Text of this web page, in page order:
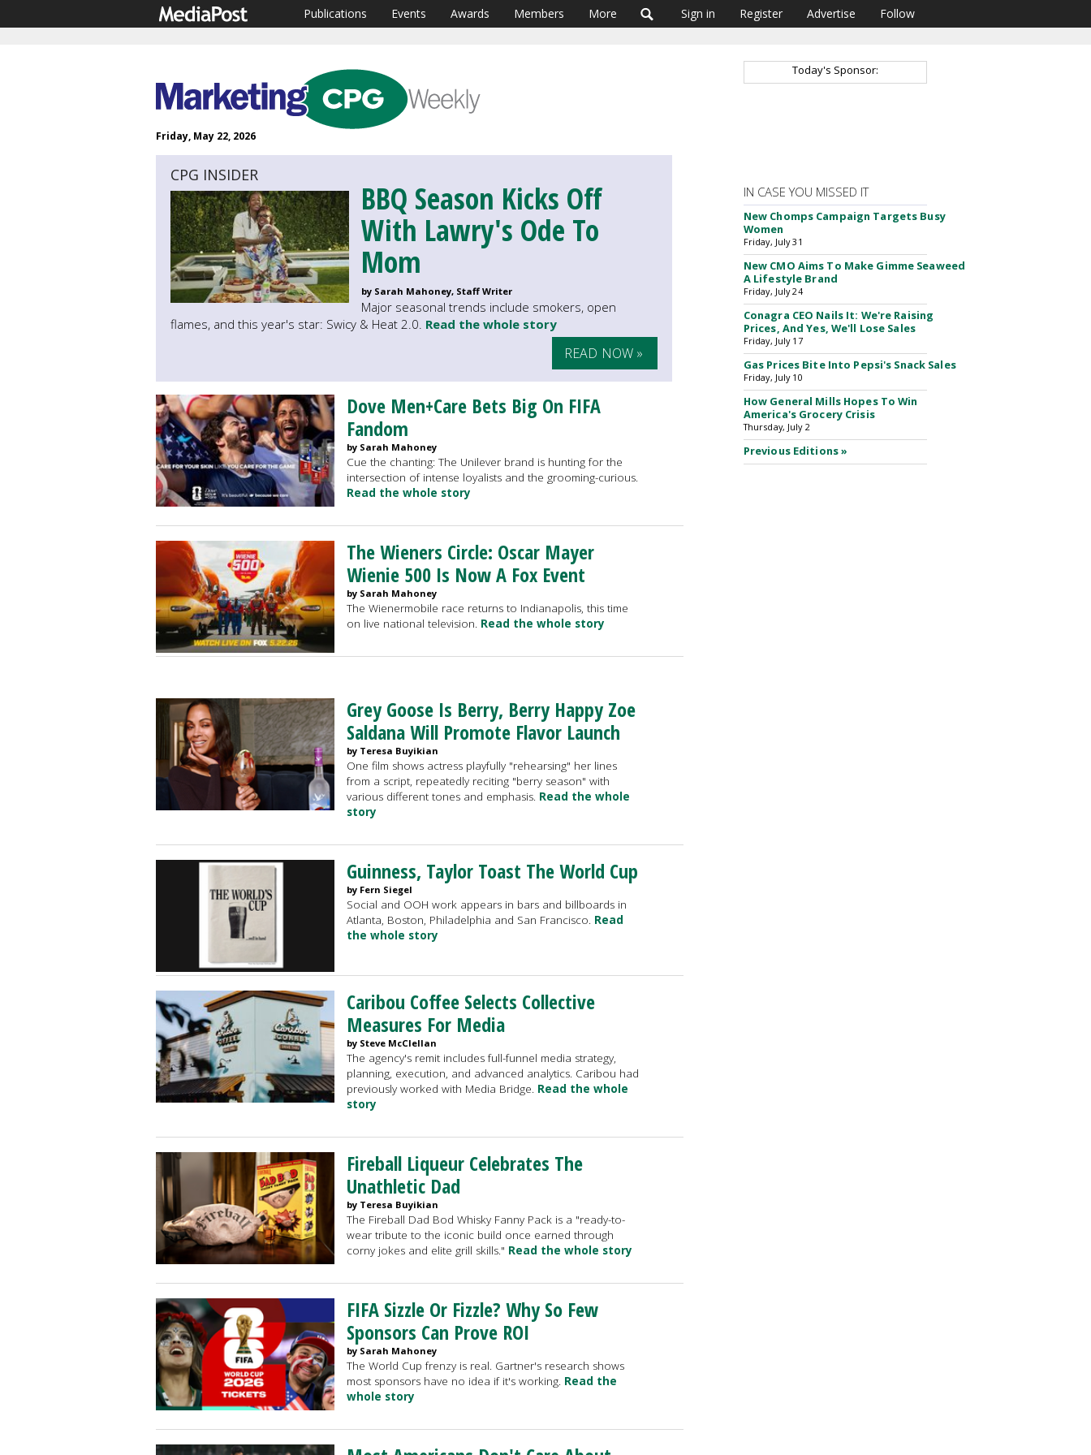
Publications Events Awards Members More Sign in Register Advertise Follow
Friday, May 22, 2026
Today's Sponsor:
CPG INSIDER
BBQ Season Kicks Off
With Lawry's Ode To
Mom
by Sarah Mahoney, Staff Writer
Major seasonal trends include smokers, open
flames, and this year's star: Swicy & Heat 2.0. Read the whole story
READ NOW »
Dove Men+Care Bets Big On FIFA
Fandom
by Sarah Mahoney
Cue the chanting: The Unilever brand is hunting for the
intersection of intense loyalists and the grooming-curious.
Read the whole story
The Wieners Circle: Oscar Mayer
Wienie 500 Is Now A Fox Event
by Sarah Mahoney
The Wienermobile race returns to Indianapolis, this time
on live national television. Read the whole story
Grey Goose Is Berry, Berry Happy Zoe
Saldana Will Promote Flavor Launch
by Teresa Buyikian
One film shows actress playfully "rehearsing" her lines
from a script, repeatedly reciting "berry season" with
various different tones and emphasis. Read the whole
story
Guinness, Taylor Toast The World Cup
by Fern Siegel
Social and OOH work appears in bars and billboards in
Atlanta, Boston, Philadelphia and San Francisco. Read
the whole story
Caribou Coffee Selects Collective
Measures For Media
by Steve McClellan
The agency's remit includes full-funnel media strategy,
planning, execution, and advanced analytics. Caribou had
previously worked with Media Bridge. Read the whole
story
Fireball Liqueur Celebrates The
Unathletic Dad
by Teresa Buyikian
The Fireball Dad Bod Whisky Fanny Pack is a "ready-to-
wear tribute to the iconic build once earned through
corny jokes and elite grill skills." Read the whole story
FIFA Sizzle Or Fizzle? Why So Few
Sponsors Can Prove ROI
by Sarah Mahoney
The World Cup frenzy is real. Gartner's research shows
most sponsors have no idea if it's working. Read the
whole story
IN CASE YOU MISSED IT
New Chomps Campaign Targets Busy
Women
Friday, July 31
New CMO Aims To Make Gimme Seaweed
A Lifestyle Brand
Friday, July 24
Conagra CEO Nails It: We're Raising
Prices, And Yes, We'll Lose Sales
Friday, July 17
Gas Prices Bite Into Pepsi's Snack Sales
Friday, July 10
How General Mills Hopes To Win
America's Grocery Crisis
Thursday, July 2
Previous Editions »